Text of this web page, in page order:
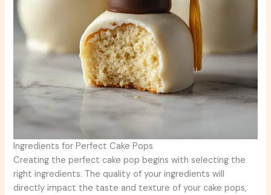
Ingredients for Perfect Cake Pops
Creating the perfect cake pop begins with selecting the
right ingredients. The quality of your ingredients will
directly impact the taste and texture of your cake pops,